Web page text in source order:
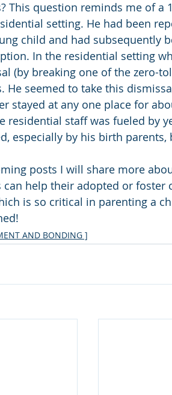
This question reminds me of a
setting. He had been
child and had subsequently
In the residential setting
(by breaking one of the zero-
He seemed to take this
stayed at any one place for
residential staff was fueled by
especially by his birth
posts I will share more
can help their adopted or
is so critical in parenting a
AND BONDING ]